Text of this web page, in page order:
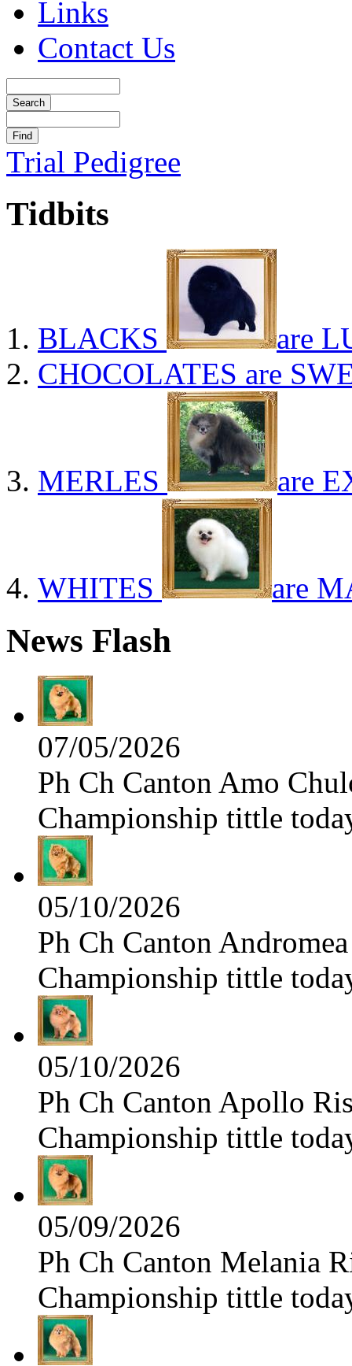
Links
Contact Us
Trial Pedigree
Tidbits
BLACKS
are
CHOCOLATES are
MERLES are
WHITES are
News Flash
07/05/2026
Ph Ch Canton Amo
Championship tittle
05/10/2026
Ph Ch Canton
Championship tittle
05/10/2026
Ph Ch Canton Apollo
Championship tittle
05/09/2026
Ph Ch Canton Melania
Championship tittle